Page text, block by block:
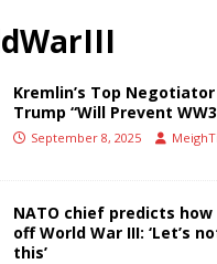
Kremlin’s Top
Trump “Will Prevent
September 8, 2025
NATO chief predicts
off World War III: ‘Let’s
this’